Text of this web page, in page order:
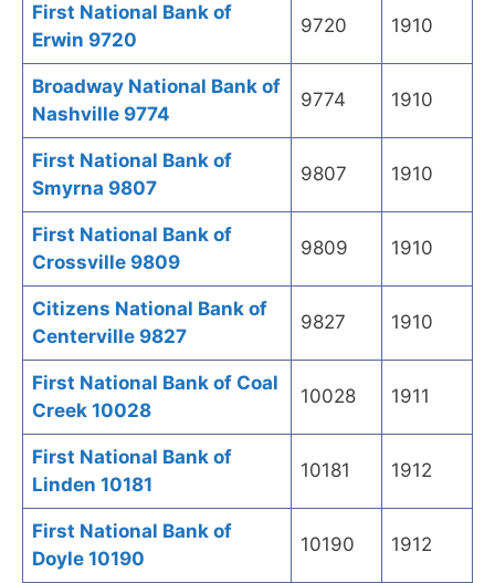
First National Bank of
Erwin 9720
9720 1910
Broadway National Bank of
Nashville 9774
9774 1910
First National Bank of
Smyrna 9807
9807 1910
First National Bank of
Crossville 9809
9809 1910
Citizens National Bank of
Centerville 9827
9827 1910
First National Bank of Coal
Creek 10028
10028 1911
First National Bank of
Linden 10181
10181 1912
First National Bank of
Doyle 10190
10190 1912